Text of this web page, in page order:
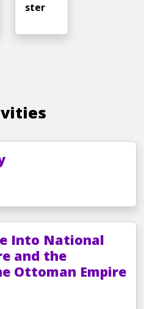
ster
Into National
and the
Ottoman Empire